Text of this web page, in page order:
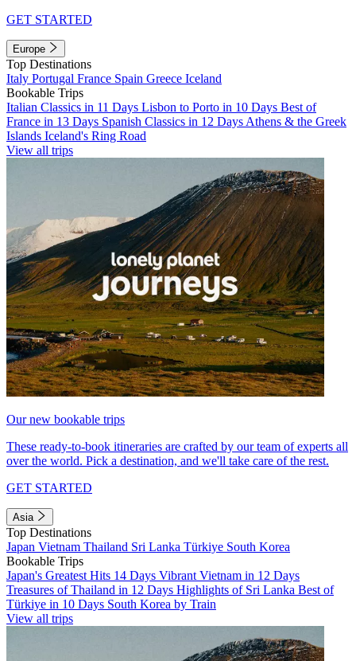
GET STARTED
Europe
Top Destinations
Italy Portugal France Spain Greece Iceland
Bookable Trips
Italian Classics in 11 Days Lisbon to Porto in 10 Days Best of
France in 13 Days Spanish Classics in 12 Days Athens & the Greek
Islands Iceland's Ring Road
View all trips
Our new bookable trips
These ready-to-book itineraries are crafted by our team of experts all
over the world. Pick a destination, and we'll take care of the rest.
GET STARTED
Asia
Top Destinations
Japan Vietnam Thailand Sri Lanka Türkiye South Korea
Bookable Trips
Japan's Greatest Hits 14 Days Vibrant Vietnam in 12 Days
Treasures of Thailand in 12 Days Highlights of Sri Lanka Best of
Türkiye in 10 Days South Korea by Train
View all trips